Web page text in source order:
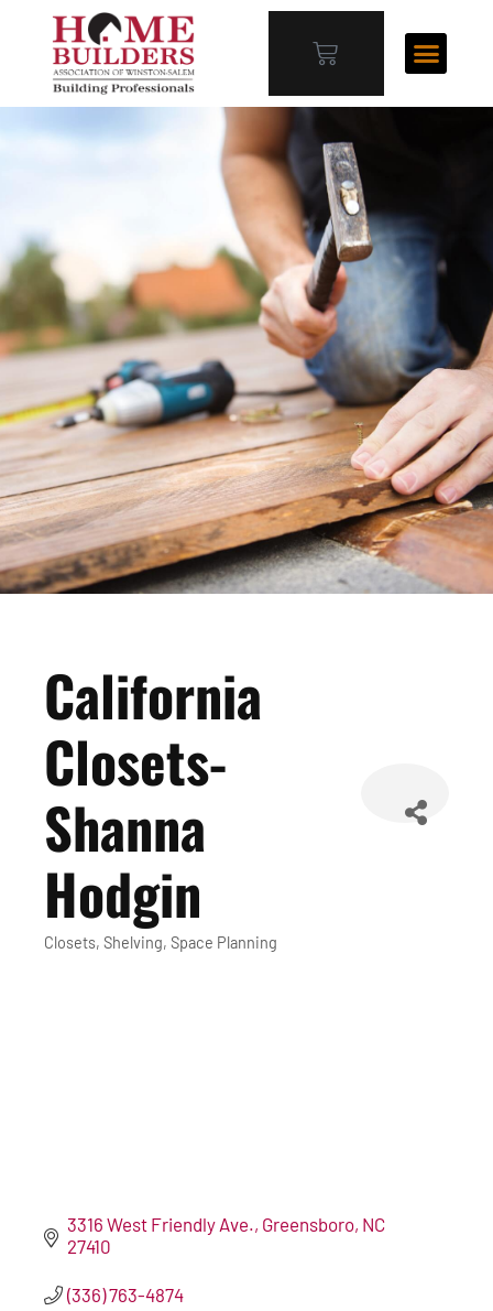
California
Closets-
Shanna
Hodgin
Categories
Closets Shelving Space Planning
3316 West Friendly Ave. Greensboro NC
27410
(336) 763-4874